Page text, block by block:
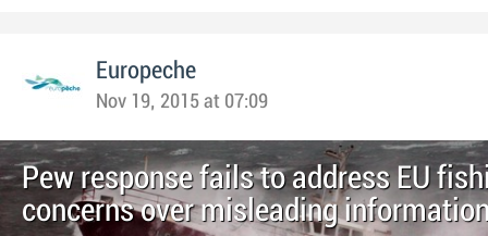
Europeche
Nov 19, 2015 at 07:09
Pew response fails to address EU
concerns over misleading